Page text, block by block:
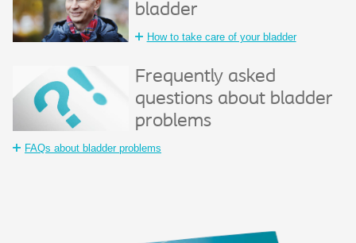
bladder
How to take care of your bladder
Frequently asked
questions about bladder
problems
FAQs about bladder problems